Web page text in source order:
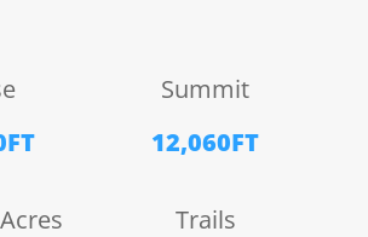
Summit
12,060FT
Trails